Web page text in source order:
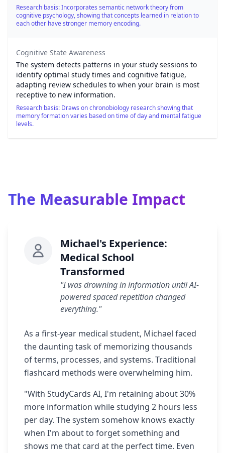
Research basis: Incorporates semantic network theory from
cognitive psychology, showing that concepts learned in relation to
each other have stronger memory encoding.
Cognitive State Awareness
The system detects patterns in your study sessions to
identify optimal study times and cognitive fatigue,
adapting review schedules to when your brain is most
receptive to new information.
Research basis: Draws on chronobiology research showing that
memory formation varies based on time of day and mental fatigue
levels.
The Measurable Impact
Michael's Experience:
Medical School
Transformed
"I was drowning in information until AI-
powered spaced repetition changed
everything."
As a first-year medical student, Michael faced
the daunting task of memorizing thousands
of terms, processes, and systems. Traditional
flashcard methods were overwhelming him.
"With StudyCards AI, I'm retaining about 30%
more information while studying 2 hours less
per day. The system somehow knows exactly
when I'm about to forget something and
shows me that card at the perfect time. Even